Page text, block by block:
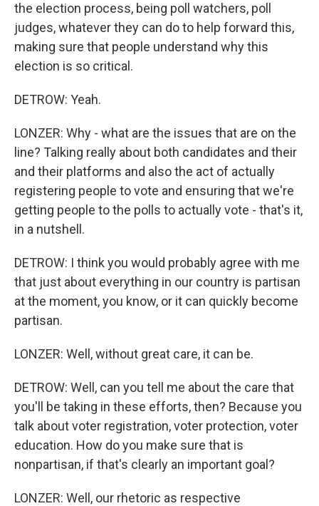
the election process, being poll watchers, poll
judges, whatever they can do to help forward this,
making sure that people understand why this
election is so critical.
DETROW: Yeah.
LONZER: Why - what are the issues that are on the
line? Talking really about both candidates and their
and their platforms and also the act of actually
registering people to vote and ensuring that we're
getting people to the polls to actually vote - that's it,
in a nutshell.
DETROW: I think you would probably agree with me
that just about everything in our country is partisan
at the moment, you know, or it can quickly become
partisan.
LONZER: Well, without great care, it can be.
DETROW: Well, can you tell me about the care that
you'll be taking in these efforts, then? Because you
talk about voter registration, voter protection, voter
education. How do you make sure that is
nonpartisan, if that's clearly an important goal?
LONZER: Well, our rhetoric as respective